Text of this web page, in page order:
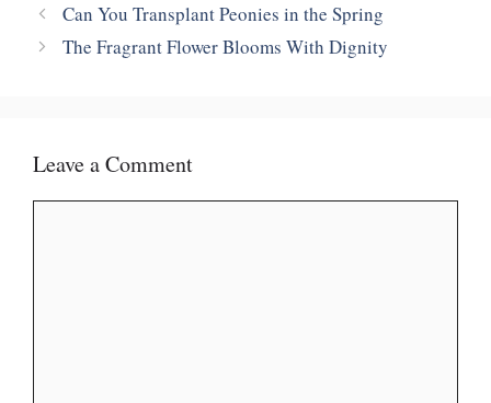
Can You Transplant Peonies in the Spring
The Fragrant Flower Blooms With Dignity
Leave a Comment